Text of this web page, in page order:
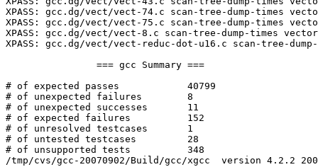
XPASS: gcc.dg/vect/vect-74.c scan-tree-dump-times
XPASS: gcc.dg/vect/vect-75.c scan-tree-dump-times
XPASS: gcc.dg/vect/vect-8.c scan-tree-dump-times
XPASS: gcc.dg/vect/vect-reduc-dot-u16.c scan-tree-
# of expected passes		40799
# of unexpected failures	8
# of unexpected successes	11
# of expected failures		152
# of unresolved testcases	1
# of untested testcases		28
# of unsupported tests		348
/tmp/cvs/gcc-20070902/Build/gcc/xgcc  version 4.2.2